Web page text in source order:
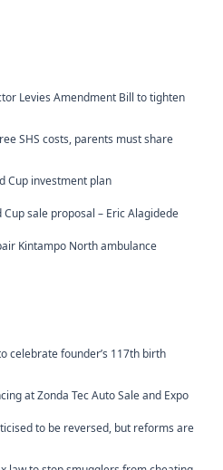
Levies Amendment Bill to tighten
SHS costs, parents must share
Cup investment plan
Cup sale proposal – Eric Alagidede
Kintampo North ambulance
celebrate founder’s 117th birth
at Zonda Tec Auto Sale and Expo
to be reversed, but reforms are